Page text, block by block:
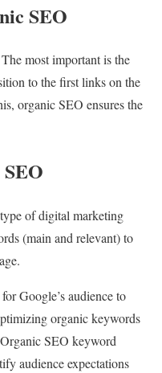
SEO
most important is the
to the first links on the
organic SEO ensures the
of digital marketing
(main and relevant) to
Google’s audience to
organic keywords
SEO keyword
audience expectations